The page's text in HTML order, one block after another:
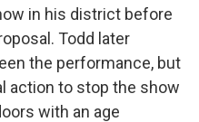
in his district before
Todd later
the performance, but
action to stop the show
with an age